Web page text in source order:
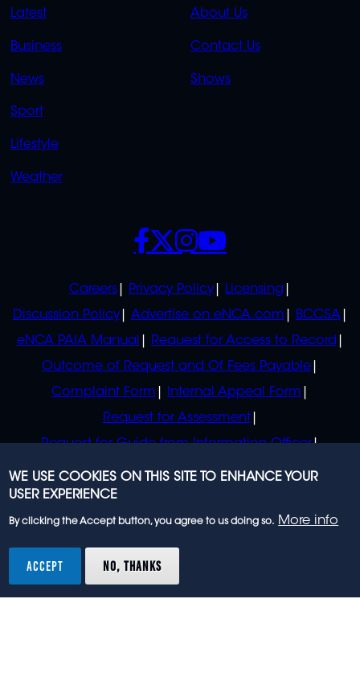
QUICK
LINKS
Latest
Business
News
Sport
Lifestyle
Weather
QUICK
LINKS
About Us
Contact Us
Shows
POLICIES
Careers Privacy Policy
Licensing
Discussion Policy
Advertise on eNCA.com
BCCSA
eNCA PAIA Manual
Request for Access to Record
Outcome of Request and Of Fees Payable
Complaint Form
Internal Appeal Form
Request for Assessment
Request for Guide from Information Officer
Request for Guide from Regulator
SOCIALS
rights reserved.
WE USE COOKIES ON THIS SITE TO ENHANCE YOUR
USER EXPERIENCE
By clicking the Accept button, you agree to us doing so. More info
ACCEPT NO, THANKS